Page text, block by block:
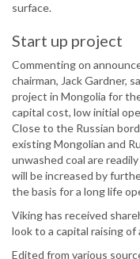
surface.
Start up project
Commenting on
chairman, Jack Gardner,
project in Mongolia for
capital cost, low initial
Close to the Russian
existing Mongolian and
unwashed coal are
will be increased by
the basis for a long life
Viking has received
look to a capital raising of
Edited from various